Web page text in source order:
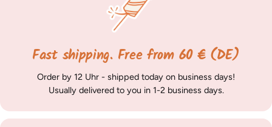
Fast shipping. Free from 60 € (DE)
Order by 12 Uhr - shipped today on business days!
Usually delivered to you in 1-2 business days.